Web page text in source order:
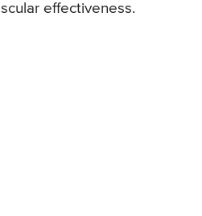
effectiveness.